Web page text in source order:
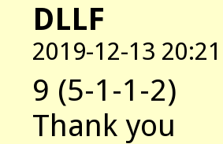
DLLF
2019-12-13 20:21
9 (5-1-1-2)
Thank you